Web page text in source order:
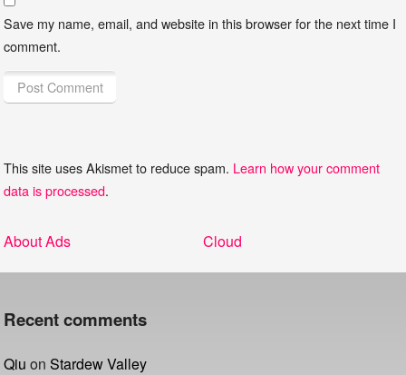
Save my name, email, and website in this browser for the next time I
comment.
This site uses Akismet to reduce spam. Learn how your comment
data is processed.
Post
Previous
About Ads
Next
Cloud
Recent comments
Qiu onStardew Valley